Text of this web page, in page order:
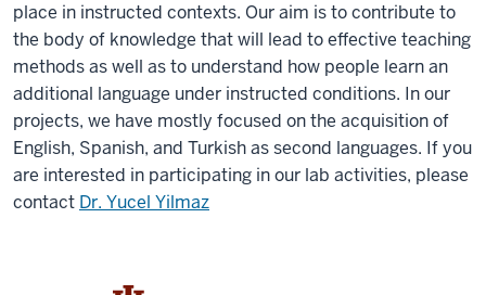
place in instructed contexts. Our aim is to contribute to
the body of knowledge that will lead to effective teaching
methods as well as to understand how people learn an
additional language under instructed conditions. In our
projects, we have mostly focused on the acquisition of
English, Spanish, and Turkish as second languages. If you
are interested in participating in our lab activities, please
contact Dr. Yucel Yilmaz